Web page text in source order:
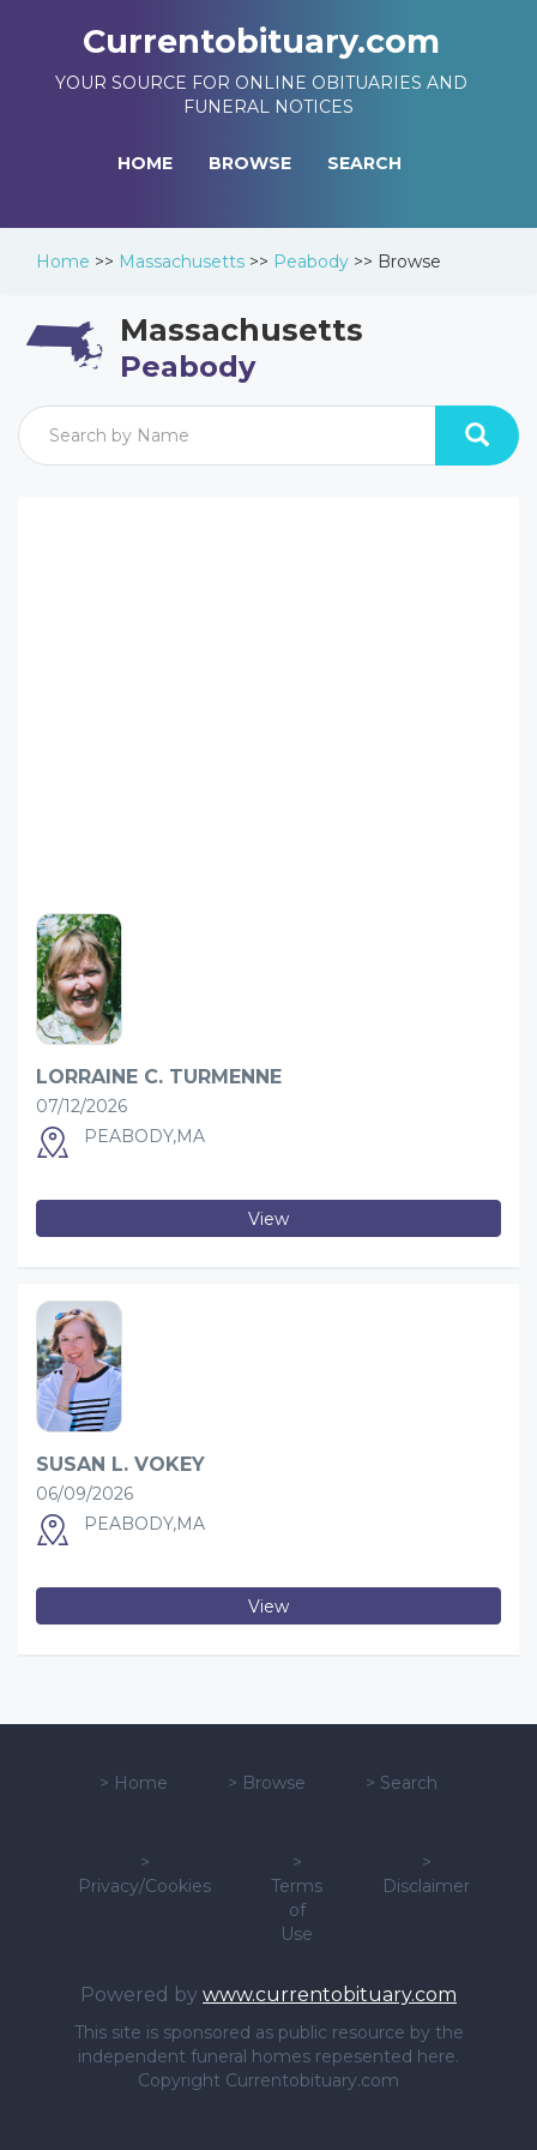
Currentobituary.com
YOUR SOURCE FOR ONLINE OBITUARIES AND
FUNERAL NOTICES
HOME BROWSE SEARCH
Home >> Massachusetts >> Peabody >> Browse
Massachusetts
Peabody
LORRAINE C. TURMENNE
07/12/2026
PEABODY,MA
View
SUSAN L. VOKEY
06/09/2026
PEABODY,MA
View
> Home > Browse > Search
>
Privacy/Cookies
>
Terms
of
Use
>
Disclaimer
Powered by www.currentobituary.com
This site is sponsored as public resource by the
independent funeral homes repesented here.
Copyright Currentobituary.com